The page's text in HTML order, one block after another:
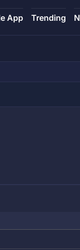
App Trending